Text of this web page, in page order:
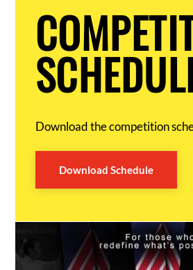
Download the competition
Download Schedule